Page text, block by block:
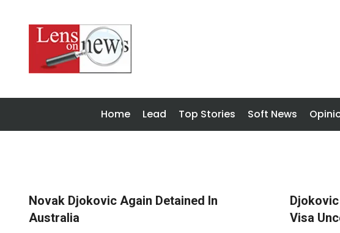
Home Lead Top Stories Soft News
Novak Djokovic Again Detained In
Australia
Visa